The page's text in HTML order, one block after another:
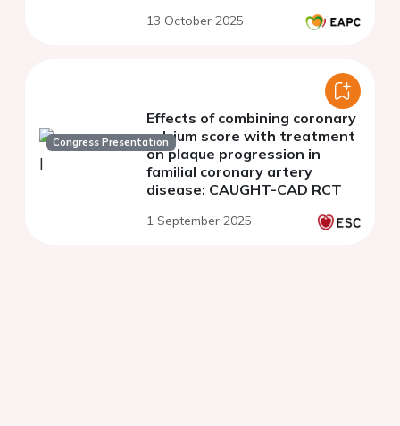
13 October 2025
Congress Presentation
Effects of combining coronary
calcium score with treatment
on plaque progression in
familial coronary artery
disease: CAUGHT-CAD RCT
1 September 2025